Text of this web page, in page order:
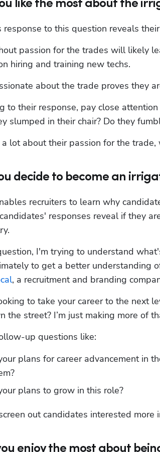
like the most about the
response to this question reveals
passion for the trades will likely
hiring and training new techs.
about the trade proves they
to their response, pay close
slumped in their chair? Do they
lot about their passion for the trade,
decide to become an
recruiters to learn why
responses reveal if they
I'm trying to understand
, a recruitment and branding
to take your career to the next
the street? I’m just making more of
up questions like:
plans for career advancement in
plans to grow in this role?
out candidates interested
enjoy the most about